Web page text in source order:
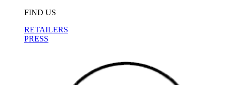
FIND US
RETAILERS
PRESS